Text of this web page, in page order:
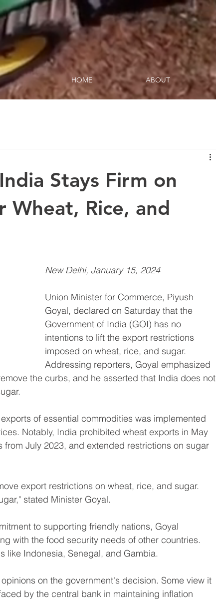
HOME ABOUT
Stays Firm on
Wheat, Rice, and
New Delhi, January 15, 2024
Union Minister for Commerce, Piyush
Goyal, declared on Saturday that the
Government of India (GOI) has no
intentions to lift the export restrictions
imposed on wheat, rice, and sugar.
Addressing reporters, Goyal emphasized
the curbs, and he asserted that India does not
of essential commodities was implemented
Notably, India prohibited wheat exports in May
July 2023, and extended restrictions on sugar
export restrictions on wheat, rice, and sugar.
stated Minister Goyal.
to supporting friendly nations, Goyal
with the food security needs of other countries.
like Indonesia, Senegal, and Gambia.
on the government's decision. Some view it
by the central bank in maintaining inflation